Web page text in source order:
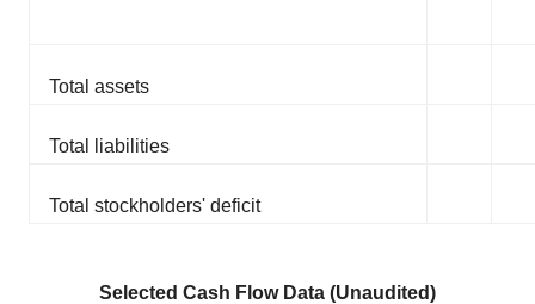
Total assets
Total liabilities
Total stockholders' deficit
Selected Cash Flow Data (Unaudited)